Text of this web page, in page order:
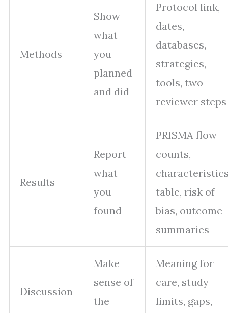
Methods
Show
what
you
planned
and did
Protocol link,
dates,
databases,
strategies,
tools, two-
reviewer steps
Results
Report
what
you
found
PRISMA flow
counts,
table, risk of
bias, outcome
summaries
Discussion
Make
sense of
the
Meaning for
care, study
limits, gaps,